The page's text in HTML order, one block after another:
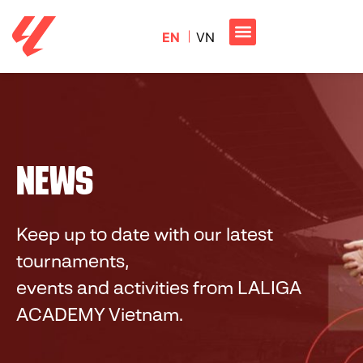
EN VN
NEWS
Keep up to date with our latest
tournaments,
events and activities from LALIGA
ACADEMY Vietnam.